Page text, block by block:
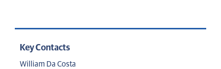
Key Contacts
William Da Costa